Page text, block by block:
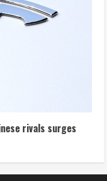
rivals surges